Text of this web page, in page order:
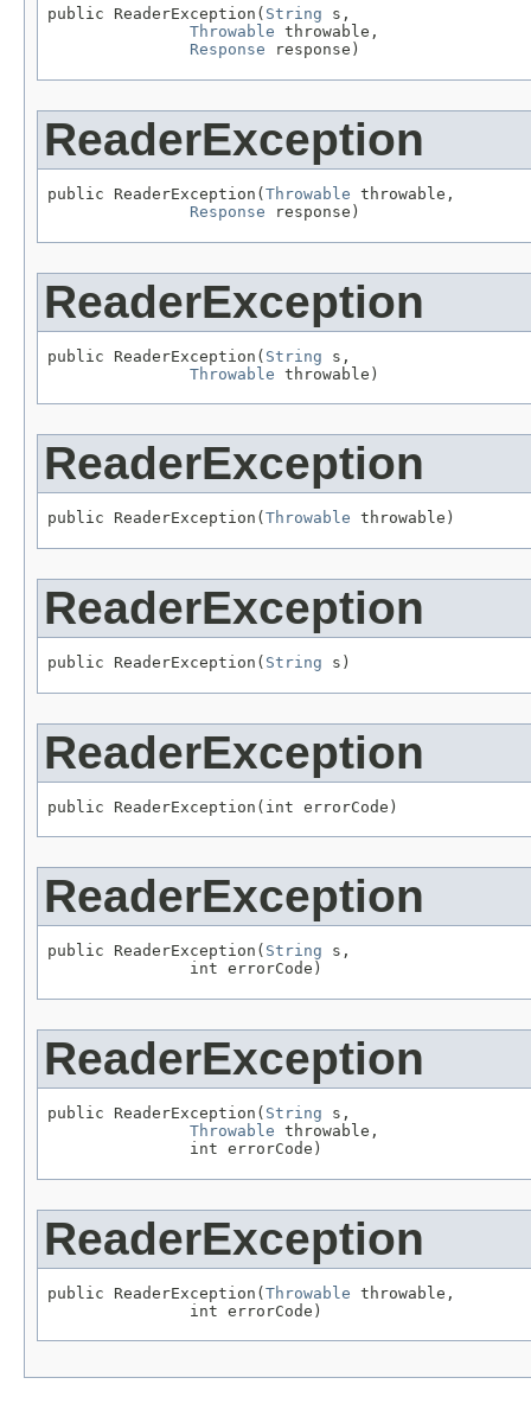
public ReaderException( String s,
Throwable throwable,
Response response)
ReaderException
public ReaderException( Throwable throwable,
Response response)
ReaderException
public ReaderException( String s,
Throwable throwable)
ReaderException
public ReaderException( Throwable throwable)
ReaderException
public ReaderException( String s)
ReaderException
public ReaderException(int errorCode)
ReaderException
public ReaderException( String s,
               int errorCode)
ReaderException
public ReaderException( String s,
Throwable throwable,
               int errorCode)
ReaderException
public ReaderException(Throwable throwable,
               int errorCode)